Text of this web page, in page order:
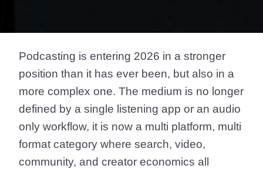
Podcasting is entering 2026 in a stronger
position than it has ever been, but also in a
more complex one. The medium is no longer
defined by a single listening app or an audio
only workflow, it is now a multi platform, multi
format category where search, video,
community, and creator economics all